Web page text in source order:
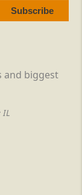
and biggest
IL